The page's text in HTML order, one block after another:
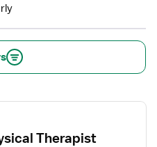
Therapist